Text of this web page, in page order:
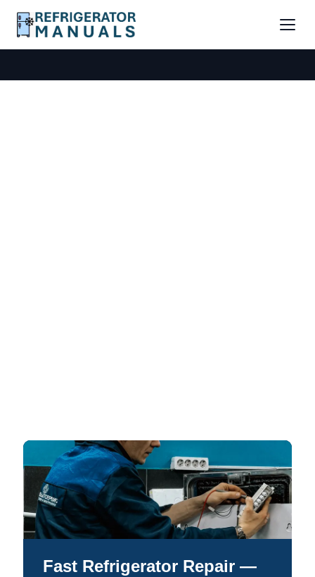
Fast Refrigerator Repair —